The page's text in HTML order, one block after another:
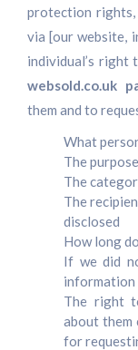
protection rights,
via [our website,
individual’s right
websold.co.uk
them and to
What
The
The
The
disclosed
How long
If we did
information
The right
about them
for